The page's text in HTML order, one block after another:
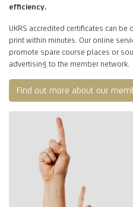
efficiency.
UKRS accredited certificates can
print within minutes. Our online
promote spare course places or
advertising to the member network.
Find out more about our